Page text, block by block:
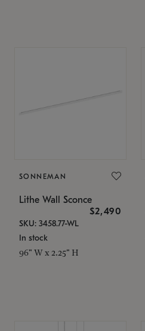
SONNEMAN
Lithe Wall Sconce
$2,490
SKU: 3458.77-WL
In stock
96" W x 2.25" H